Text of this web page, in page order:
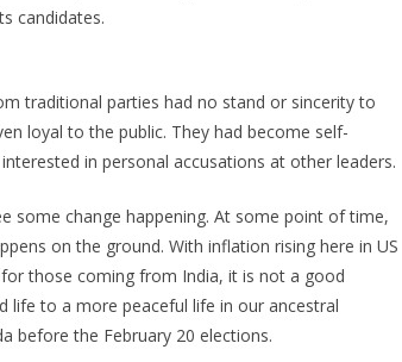
candidates.
traditional parties had no stand or sincerity to
loyal to the public. They had become self-
in personal accusations at other leaders.
some change happening. At some point of time,
on the ground. With inflation rising here in US
those coming from India, it is not a good
to a more peaceful life in our ancestral
before the February 20 elections.